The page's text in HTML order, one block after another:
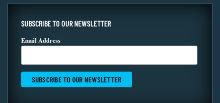
SUBSCRIBE TO OUR NEWSLETTER
Email Address